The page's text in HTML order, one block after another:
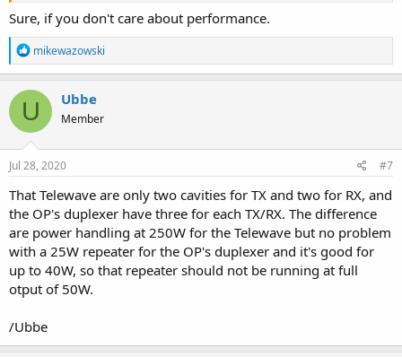
Sure, if you don't care about performance.
R
e
a
c
i
o
n
s
mikewazowski
U Ubbe
Member
Jul 28, 2020 #7
That Telewave are only two cavities for TX and two for RX, and
the OP's duplexer have three for each TX/RX. The difference
are power handling at 250W for the Telewave but no problem
with a 25W repeater for the OP's duplexer and it's good for
up to 40W, so that repeater should not be running at full
otput of 50W.
/Ubbe